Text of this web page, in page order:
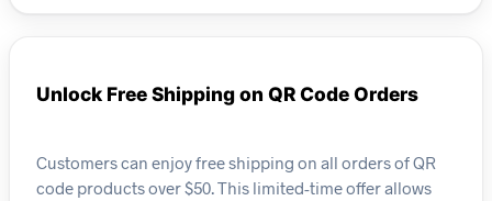
Unlock Free Shipping on QR Code Orders
Customers can enjoy free shipping on all orders of QR
code products over $50. This limited-time offer allows